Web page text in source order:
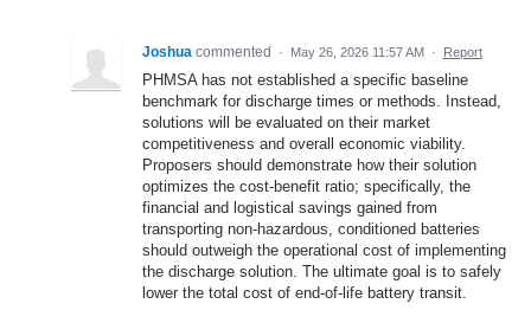
Joshua commented · May 26, 2026 11:57 AM · Report
PHMSA has not established a specific baseline
benchmark for discharge times or methods. Instead,
solutions will be evaluated on their market
competitiveness and overall economic viability.
Proposers should demonstrate how their solution
optimizes the cost-benefit ratio; specifically, the
financial and logistical savings gained from
transporting non-hazardous, conditioned batteries
should outweigh the operational cost of implementing
the discharge solution. The ultimate goal is to safely
lower the total cost of end-of-life battery transit.